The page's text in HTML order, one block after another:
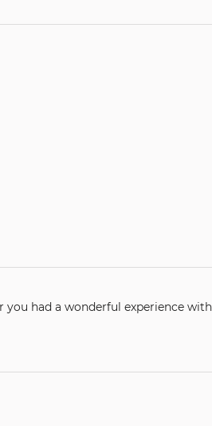
experience with our company.